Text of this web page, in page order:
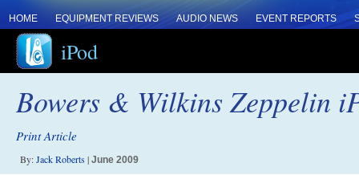
HOME EQUIPMENT REVIEWS AUDIO NEWS EVENT REPORTS
iPod
Bowers & Wilkins Zeppelin
Print Article
By:Jack Roberts| June 2009